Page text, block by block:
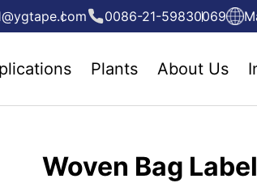
0086-21-59830069
Plants About Us
Woven Bag Label